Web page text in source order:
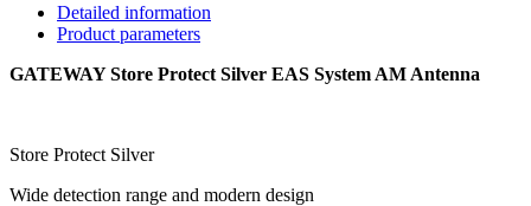
Detailed information
Product parameters
GATEWAY Store Protect Silver EAS System AM Antenna
Store Protect Silver
Wide detection range and modern design